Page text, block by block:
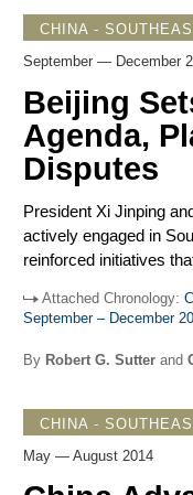
language, rebuffed
and the US protesting
expansion of islands
sharply when
civilians in a cross-
departure from past
registered serious
the South China Sea.
CHINA -
September — December
Beijing
Agenda,
Disputes
President Xi Jinping
actively engaged in
reinforced initiatives
including the Asian
and the Maritime Silk
Against this
stabilize relations with
implications of these
determine as China
Attached Chronology:
September – December
By Robert G. Sutterand
CHINA -
May — August 2014